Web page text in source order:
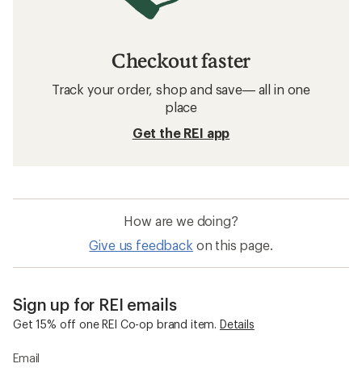
Checkout faster
Track your order, shop and save— all in one
place
Get the REI app
How are we doing?
Give us feedback on this page.
Sign up for REI emails
Get 15% off one REI Co-op brand item. Details
Email